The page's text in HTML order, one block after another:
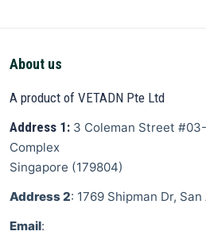
About us
A product of VETADN Pte Ltd
Address 1: 3 Coleman Street
Complex
Singapore (179804)
Address 2: 1769 Shipman Dr,
Email: